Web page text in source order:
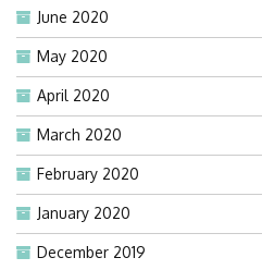
June 2020
May 2020
April 2020
March 2020
February 2020
January 2020
December 2019